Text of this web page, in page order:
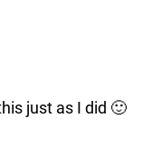
just as I did 🙂